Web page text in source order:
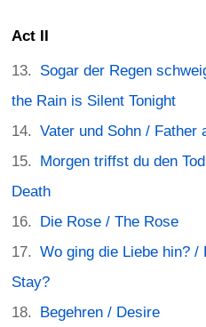
Act II
Sogar der Regen
the Rain is Silent Tonight
Vater und Sohn / Father
Morgen triffst du den
Death
Die Rose / The Rose
Wo ging die Liebe hin? /
Stay?
Begehren / Desire